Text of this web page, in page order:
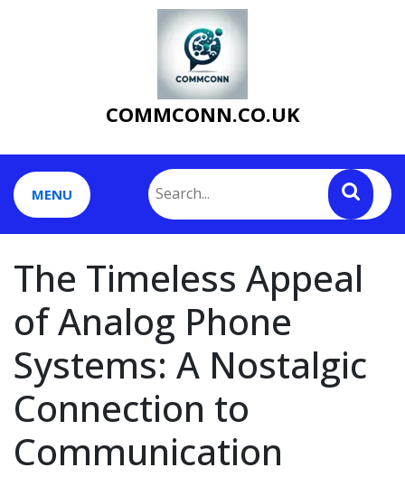
COMMCONN.CO.UK
MENU
The Timeless Appeal
of Analog Phone
Systems: A Nostalgic
Connection to
Communication